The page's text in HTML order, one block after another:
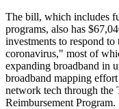
The bill, which includes
programs, also has
investments to respond
coronavirus," most of
expanding broadband in
broadband mapping
network tech through the
Reimbursement Program.